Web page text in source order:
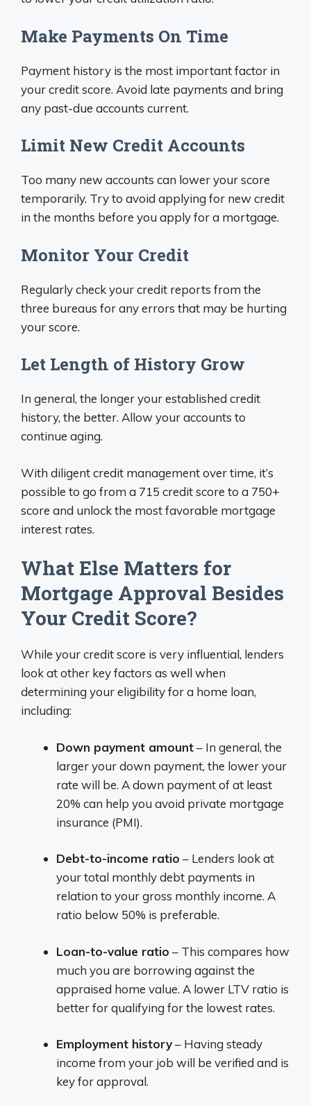
Make Payments On Time
Payment history is the most important factor in
your credit score. Avoid late payments and bring
any past-due accounts current.
Limit New Credit Accounts
Too many new accounts can lower your score
temporarily. Try to avoid applying for new credit
in the months before you apply for a mortgage.
Monitor Your Credit
Regularly check your credit reports from the
three bureaus for any errors that may be hurting
your score.
Let Length of History Grow
In general, the longer your established credit
history, the better. Allow your accounts to
continue aging.
With diligent credit management over time, it’s
possible to go from a 715 credit score to a 750+
score and unlock the most favorable mortgage
interest rates.
What Else Matters for
Mortgage Approval Besides
Your Credit Score?
While your credit score is very influential, lenders
look at other key factors as well when
determining your eligibility for a home loan,
including:
Down payment amount– In general, the
larger your down payment, the lower your
rate will be. A down payment of at least
20% can help you avoid private mortgage
insurance (PMI).
Debt-to-income ratio – Lenders look at
your total monthly debt payments in
relation to your gross monthly income. A
ratio below 50% is preferable.
Loan-to-value ratio – This compares how
much you are borrowing against the
appraised home value. A lower LTV ratio is
better for qualifying for the lowest rates.
Employment history– Having steady
income from your job will be verified and is
key for approval.